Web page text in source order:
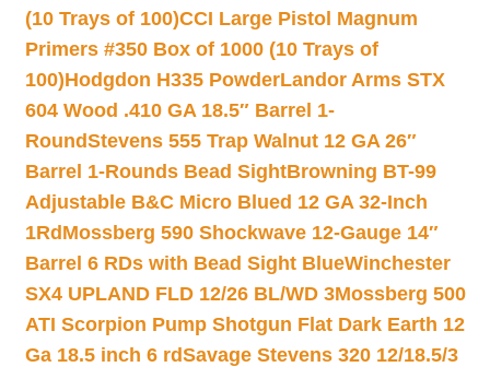
(10 Trays of 100)CCI Large Pistol Magnum
Primers #350 Box of 1000 (10 Trays of
100)Hodgdon H335 PowderLandor Arms STX
604 Wood .410 GA 18.5″ Barrel 1-
RoundStevens 555 Trap Walnut 12 GA 26″
Barrel 1-Rounds Bead SightBrowning BT-99
Adjustable B&C Micro Blued 12 GA 32-Inch
1Rd Mossberg 590 Shockwave 12-Gauge 14″
Barrel 6 RDs with Bead Sight BlueWinchester
SX4 UPLAND FLD 12/26 BL/WD 3Mossberg 500
ATI Scorpion Pump Shotgun Flat Dark Earth 12
Ga 18.5 inch 6 rdSavage Stevens 320 12/18.5/3